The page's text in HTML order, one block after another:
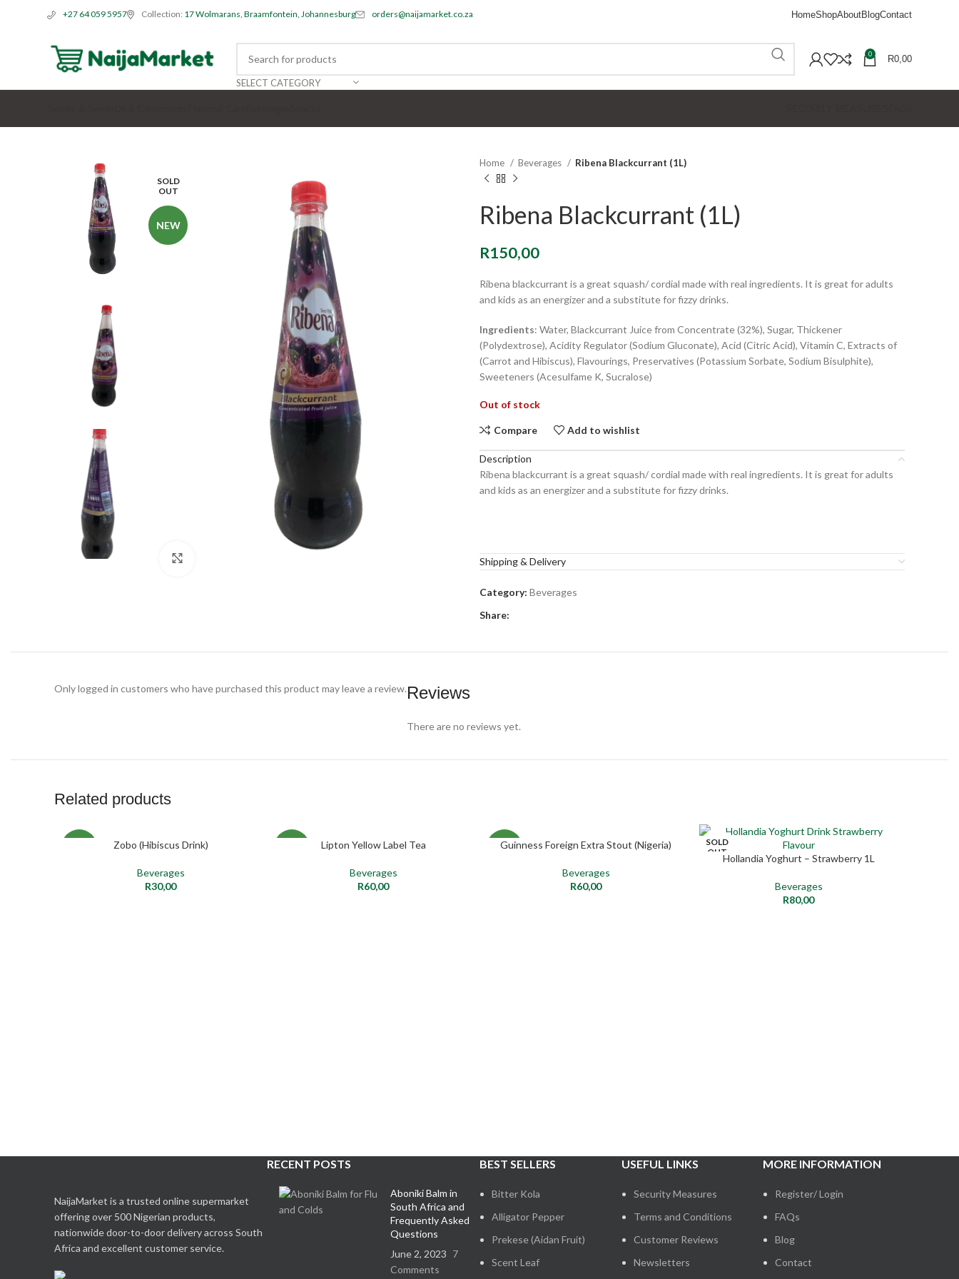
+27 64 059 5957 Collection: 17 Wolmarans, Braamfontein, Johannesburg orders@naijamarket.co.za HomeShopAboutBlogContact
SELECT CATEGORY
0 R0,00
SOLD
OUT
NEW
Home Beverages Ribena Blackcurrant (1L)
Ribena Blackcurrant (1L)
R150,00
Ribena blackcurrant is a great squash/ cordial made with real ingredients. It is great for adults
and kids as an energizer and a substitute for fizzy drinks.
Ingredients: Water, Blackcurrant Juice from Concentrate (32%), Sugar, Thickener
(Polydextrose), Acidity Regulator (Sodium Gluconate), Acid (Citric Acid), Vitamin C, Extracts of
(Carrot and Hibiscus), Flavourings, Preservatives (Potassium Sorbate, Sodium Bisulphite),
Sweeteners (Acesulfame K, Sucralose)
Out of stock
Compare Add to wishlist
Description
Ribena blackcurrant is a great squash/ cordial made with real ingredients. It is great for adults
and kids as an energizer and a substitute for fizzy drinks.
Shipping & Delivery
Category: Beverages
Share:
Reviews
There are no reviews yet.
Only logged in customers who have purchased this product may leave a review.
Related products
ADD TO CART
Zobo (Hibiscus Drink)
Beverages
R30,00
ADD TO CART
Lipton Yellow Label Tea
Beverages
R60,00
NEW ADD TO CART
Guinness Foreign Extra Stout (Nigeria)
Beverages
R60,00
SOLD
OUT
READ MORE
Hollandia Yoghurt – Strawberry 1L
Beverages
R80,00
NaijaMarket is a trusted online supermarket
offering over 500 Nigerian products,
nationwide door-to-door delivery across South
Africa and excellent customer service.
RECENT POSTS
Aboniki Balm in
South Africa and
Frequently Asked
Questions
June 2, 2023 7
Comments
BEST SELLERS
Bitter Kola
Alligator Pepper
Prekese (Aidan Fruit)
Scent Leaf
USEFUL LINKS
Security Measures
Terms and Conditions
Customer Reviews
Newsletters
MORE INFORMATION
Register/ Login
FAQs
Blog
Contact